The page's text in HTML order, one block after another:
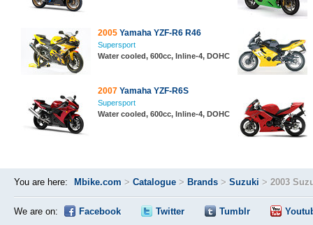
2005 Yamaha YZF-R6 R46
Supersport
Water cooled, 600cc, Inline-4, DOHC
2007 Yamaha YZF-R6S
Supersport
Water cooled, 600cc, Inline-4, DOHC
You are here: Mbike.com > Catalogue > Brands > Suzuki > 2003
We are on: Facebook Twitter Tumblr